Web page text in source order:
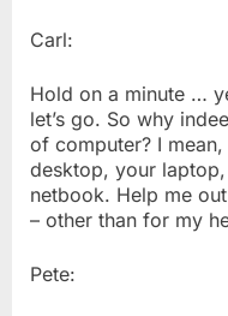
Carl:
Hold on a minute …
let’s go. So why
of computer? I
desktop, your
netbook. Help me
– other than for my
Pete: